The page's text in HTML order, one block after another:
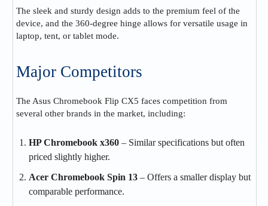
The sleek and sturdy design adds to the premium feel of the
device, and the 360-degree hinge allows for versatile usage in
laptop, tent, or tablet mode.
Major Competitors
The Asus Chromebook Flip CX5 faces competition from
several other brands in the market, including:
HP Chromebook x360 – Similar specifications but often
priced slightly higher.
Acer Chromebook Spin 13 – Offers a smaller display but
comparable performance.